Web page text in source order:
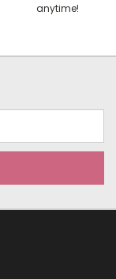
anytime!